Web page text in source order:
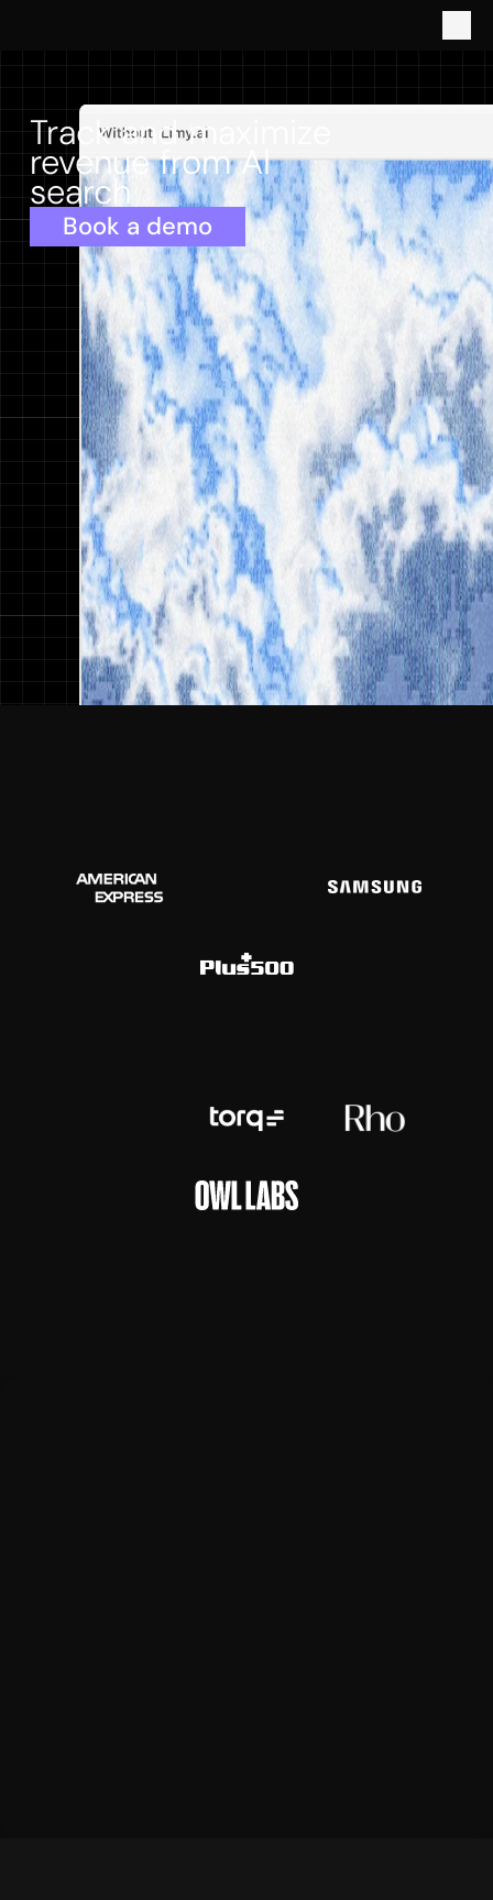
Track and maximize
revenue from AI
search
Book a demo